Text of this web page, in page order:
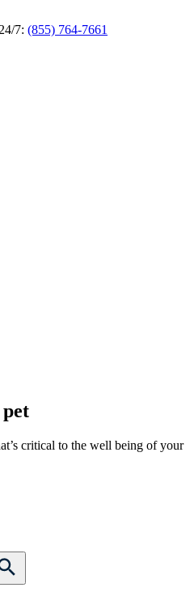
7: (855) 764-7661
pet
critical to the well being of your